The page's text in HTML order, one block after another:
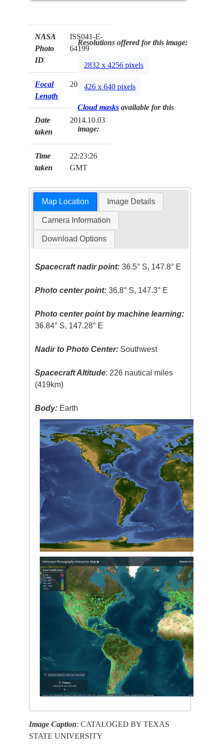
NASA
Photo
ID
ISS041-E-
64199
Focal
Length
200mm
Date
taken
2014.10.03
Time
taken
22:23:26
GMT
Resolutions offered for this image:
2832 x 4256 pixels
426 x 640 pixels
Cloud masks available for this
image:
Map Location Image Details
Camera Information
Download Options
Spacecraft nadir point: 36.5° S, 147.8° E
Photo center point: 36.8° S, 147.3° E
Photo center point by machine learning:
36.84° S, 147.28° E
Nadir to Photo Center: Southwest
Spacecraft Altitude: 226 nautical miles
(419km)
Body: Earth
Image Caption: CATALOGED BY TEXAS
STATE UNIVERSITY